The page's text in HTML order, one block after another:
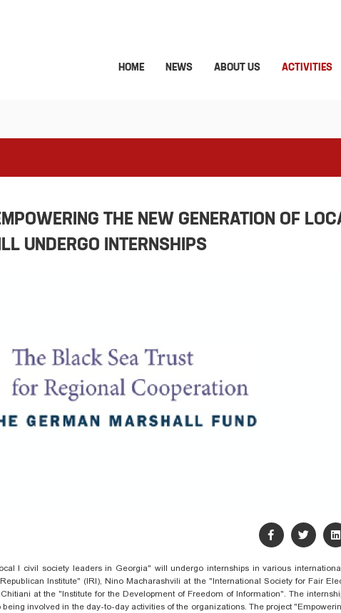
HOME NEWS ABOUT US ACTIVITIES
THE NEW GENERATION OF
UNDERGO INTERNSHIPS
l civil society leaders in Georgia" will undergo internships in various
Institute" (IRI), NinoMacharashvili at the "International Society for Fair
Chitiani at the "Institute for the Development of Freedom of Information". The
being involved in the day-to-day activities of the organizations. The project "